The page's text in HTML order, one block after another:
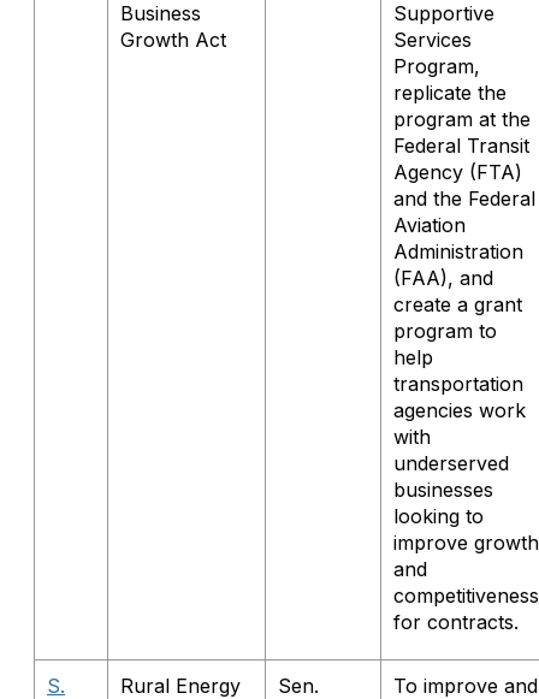
Business
Growth Act
Supportive
Services
Program,
replicate the
program at the
Federal Transit
Agency (FTA)
and the Federal
Aviation
Administration
(FAA), and
create a grant
program to
help
transportation
agencies work
with
underserved
businesses
looking to
improve growth
and
competitiveness
for contracts.
S.
Rural Energy
Sen.
To improve and